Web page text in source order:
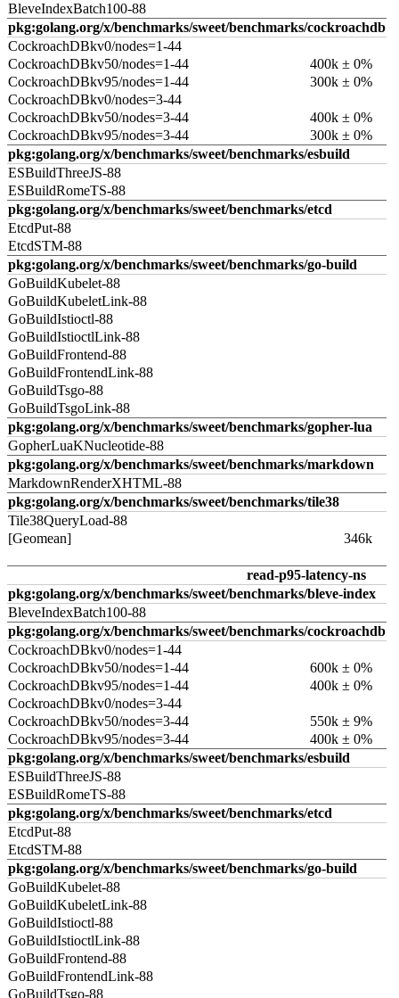
BleveIndexBatch100-88
pkg:golang.org/x/benchmarks/sweet/benchmarks/cockroachdb
CockroachDBkv0/nodes=1-44
CockroachDBkv50/nodes=1-44
400k ± 0%
CockroachDBkv95/nodes=1-44
300k ± 0%
CockroachDBkv0/nodes=3-44
CockroachDBkv50/nodes=3-44
400k ± 0%
CockroachDBkv95/nodes=3-44
300k ± 0%
pkg:golang.org/x/benchmarks/sweet/benchmarks/esbuild
ESBuildThreeJS-88
ESBuildRomeTS-88
pkg:golang.org/x/benchmarks/sweet/benchmarks/etcd
EtcdPut-88
EtcdSTM-88
pkg:golang.org/x/benchmarks/sweet/benchmarks/go-build
GoBuildKubelet-88
GoBuildKubeletLink-88
GoBuildIstioctl-88
GoBuildIstioctlLink-88
GoBuildFrontend-88
GoBuildFrontendLink-88
GoBuildTsgo-88
GoBuildTsgoLink-88
pkg:golang.org/x/benchmarks/sweet/benchmarks/gopher-lua
GopherLuaKNucleotide-88
pkg:golang.org/x/benchmarks/sweet/benchmarks/markdown
MarkdownRenderXHTML-88
pkg:golang.org/x/benchmarks/sweet/benchmarks/tile38
Tile38QueryLoad-88
[Geomean]
346k
read-p95-latency-ns
pkg:golang.org/x/benchmarks/sweet/benchmarks/bleve-index
BleveIndexBatch100-88
pkg:golang.org/x/benchmarks/sweet/benchmarks/cockroachdb
CockroachDBkv0/nodes=1-44
CockroachDBkv50/nodes=1-44
600k ± 0%
CockroachDBkv95/nodes=1-44
400k ± 0%
CockroachDBkv0/nodes=3-44
CockroachDBkv50/nodes=3-44
550k ± 9%
CockroachDBkv95/nodes=3-44
400k ± 0%
pkg:golang.org/x/benchmarks/sweet/benchmarks/esbuild
ESBuildThreeJS-88
ESBuildRomeTS-88
pkg:golang.org/x/benchmarks/sweet/benchmarks/etcd
EtcdPut-88
EtcdSTM-88
pkg:golang.org/x/benchmarks/sweet/benchmarks/go-build
GoBuildKubelet-88
GoBuildKubeletLink-88
GoBuildIstioctl-88
GoBuildIstioctlLink-88
GoBuildFrontend-88
GoBuildFrontendLink-88
GoBuildTsgo-88